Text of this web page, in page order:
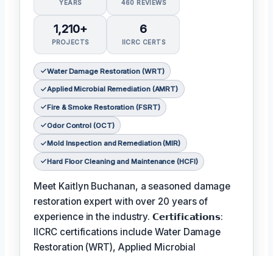
YEARS 460 REVIEWS
1,210+
PROJECTS
6
IICRC CERTS
Water Damage Restoration (WRT)
Applied Microbial Remediation (AMRT)
Fire & Smoke Restoration (FSRT)
Odor Control (OCT)
Mold Inspection and Remediation (MIR)
Hard Floor Cleaning and Maintenance (HCFI)
Meet Kaitlyn Buchanan, a seasoned damage
restoration expert with over 20 years of
experience in the industry. 𝗖𝗲𝗿𝘁𝗶𝗳𝗶𝗰𝗮𝘁𝗶𝗼𝗻𝘀:
IICRC certifications include Water Damage
Restoration (WRT), Applied Microbial